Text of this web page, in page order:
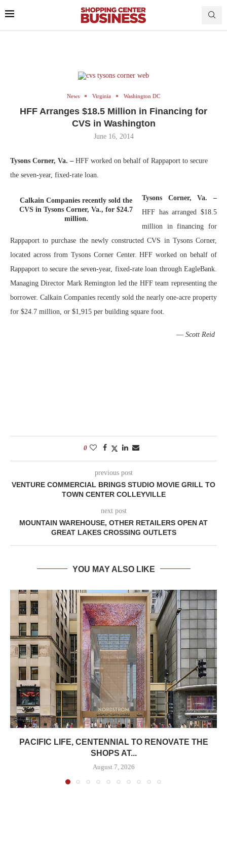
News Virginia Washington DC
HFF Arranges $18.5 Million in Financing for
CVS in Washington
June 16, 2014
Tysons Corner, Va. – HFF worked on behalf of Rappaport to secure
the seven-year, fixed-rate loan.
Calkain Companies recently sold the
CVS in Tysons Corner, Va., for $24.7
million.
Tysons Corner, Va. –
HFF has arranged $18.5
million in financing for
Rappaport to purchase the newly constructed CVS in Tysons Corner,
located across from Tysons Corner Center. HFF worked on behalf of
Rappaport to secure the seven-year, fixed-rate loan through EagleBank.
Managing Director Mark Remington led the HFF team representing the
borrower. Calkain Companies recently sold the nearly one-acre property
for $24.7 million, or $1,915 per building square foot.
— Scott Reid
0
previous post
VENTURE COMMERCIAL BRINGS STUDIO MOVIE GRILL TO
TOWN CENTER COLLEYVILLE
next post
MOUNTAIN WAREHOUSE, OTHER RETAILERS OPEN AT
GREAT LAKES CROSSING OUTLETS
YOU MAY ALSO LIKE
PACIFIC LIFE, CENTENNIAL TO RENOVATE THE
SHOPS AT...
August 7, 2026